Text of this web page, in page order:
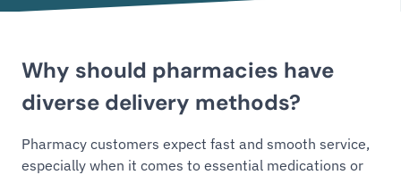
Why should pharmacies have
diverse delivery methods?
Pharmacy customers expect fast and smooth service,
especially when it comes to essential medications or